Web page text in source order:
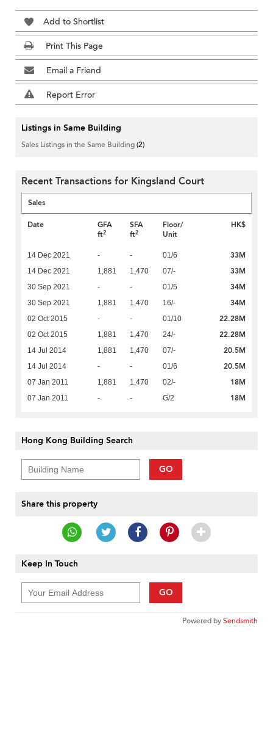
Add to Shortlist
Print This Page
Email a Friend
Report Error
Listings in Same Building
Sales Listings in the Same Building(2)
Recent Transactions for Kingsland Court
Sales
Date
GFA
ft2
SFA
ft2
Floor/
Unit
HK$
14 Dec 2021 - - 01/6 33M
14 Dec 2021 1,881 1,470 07/- 33M
30 Sep 2021 - - 01/5 34M
30 Sep 2021 1,881 1,470 16/- 34M
02 Oct 2015 - - 01/10 22.28M
02 Oct 2015 1,881 1,470 24/- 22.28M
14 Jul 2014 1,881 1,470 07/- 20.5M
14 Jul 2014 - - 01/6 20.5M
07 Jan 2011 1,881 1,470 02/- 18M
07 Jan 2011 - - G/2 18M
Hong Kong Building Search
GO
Share this property
Keep In Touch
GO
Powered bySendsmith